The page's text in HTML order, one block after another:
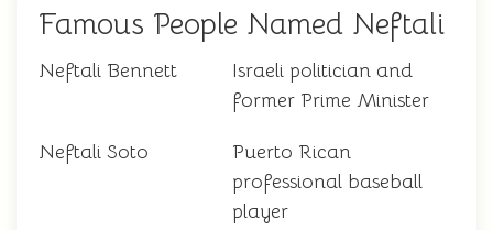
Famous People Named Neftali
Neftali Bennett
Israeli politician and
former Prime Minister
Neftali Soto
Puerto Rican
professional baseball
player